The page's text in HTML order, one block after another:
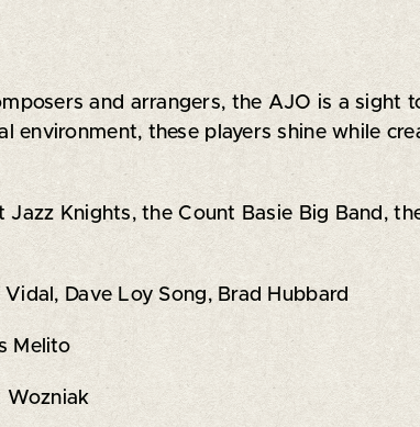
and arrangers, the AJO is a sight
these players shine while
Knights, the Count Basie Big Band,
Dave Loy Song, Brad Hubbard
Melito
Wozniak